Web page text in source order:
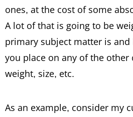
ones, at the cost of some
A lot of that is going to be
primary subject matter is
you place on any of the
weight, size, etc.
As an example, consider my